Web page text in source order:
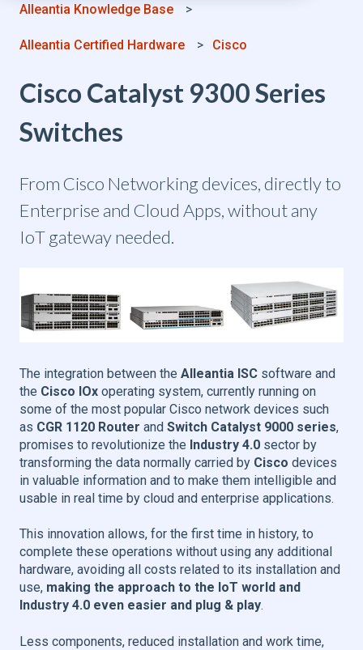
Alleantia Knowledge Base
Alleantia Certified Hardware Cisco
Cisco Catalyst 9300 Series
Switches
From Cisco Networking devices, directly to
Enterprise and Cloud Apps, without any
IoT gateway needed.
The integration between the Alleantia ISC software and
the Cisco IOx operating system, currently running on
some of the most popular Cisco network devices such
as CGR 1120 Router and Switch Catalyst 9000 series,
promises to revolutionize the Industry 4.0 sector by
transforming the data normally carried by Cisco devices
in valuable information and to make them intelligible and
usable in real time by cloud and enterprise applications.
This innovation allows, for the first time in history, to
complete these operations without using any additional
hardware, avoiding all costs related to its installation and
use, making the approach to the IoT world and
Industry 4.0 even easier and plug & play.
Less components, reduced installation and work time,